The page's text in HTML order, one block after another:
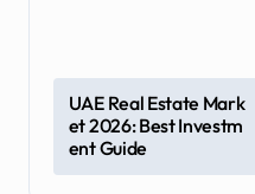
P
o
s
UAE Real Estate Mark
et 2026: Best Investm
ent Guide